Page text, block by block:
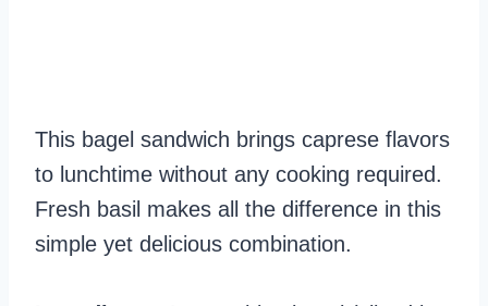
This bagel sandwich brings caprese flavors
to lunchtime without any cooking required.
Fresh basil makes all the difference in this
simple yet delicious combination.